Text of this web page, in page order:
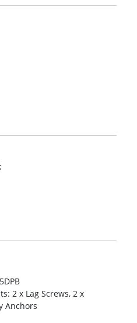
2 x Lag Screws, 2 x
Anchors